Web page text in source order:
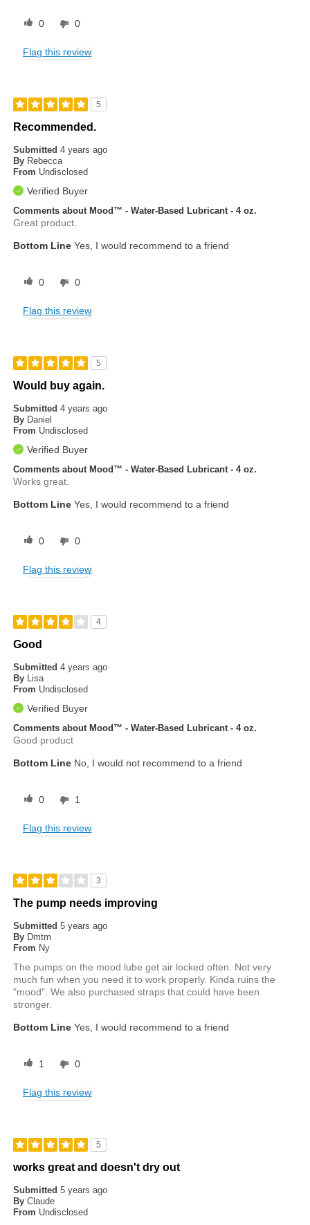
0 0
Flag this review
5
Recommended.
Submitted4 years ago
By Rebecca
From Undisclosed
Verified Buyer
Comments about Mood™ - Water-Based Lubricant - 4 oz.
Great product.
Bottom Line Yes, I would recommend to a friend
0 0
Flag this review
5
Would buy again.
Submitted4 years ago
By Daniel
From Undisclosed
Verified Buyer
Comments about Mood™ - Water-Based Lubricant - 4 oz.
Works great.
Bottom Line Yes, I would recommend to a friend
0 0
Flag this review
4
Good
Submitted4 years ago
By Lisa
From Undisclosed
Verified Buyer
Comments about Mood™ - Water-Based Lubricant - 4 oz.
Good product
Bottom Line No, I would not recommend to a friend
0 1
Flag this review
3
The pump needs improving
Submitted5 years ago
By Dmtm
From Ny
The pumps on the mood lube get air locked often. Not very
much fun when you need it to work properly. Kinda ruins the
"mood". We also purchased straps that could have been
stronger.
Bottom Line Yes, I would recommend to a friend
1 0
Flag this review
5
works great and doesn't dry out
Submitted5 years ago
By Claude
From Undisclosed